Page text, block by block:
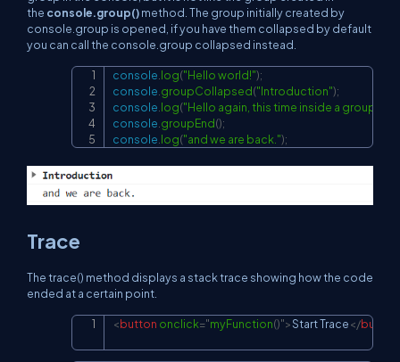
the console.group()method. The group initially created by
console.group is opened, if you have them collapsed by default
you can call the console.group collapsed instead.
console.log("Hello world!");
console.groupCollapsed("Introduction");
console.log("Hello again, this time inside a group!"
console.groupEnd();
console.log("and we are back.");
Trace
Thetrace() method displays a stack trace showing how the code
ended at a certain point.
<button onclick="myFunction()">Start Trace</button
Copy